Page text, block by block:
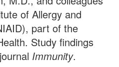
of Allergy and
part of the
Study findings
Immunity.